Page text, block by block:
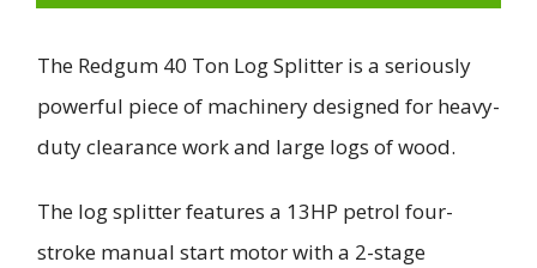
The Redgum 40 Ton Log Splitter is a seriously
powerful piece of machinery designed for heavy-
duty clearance work and large logs of wood.
The log splitter features a 13HP petrol four-
stroke manual start motor with a 2-stage